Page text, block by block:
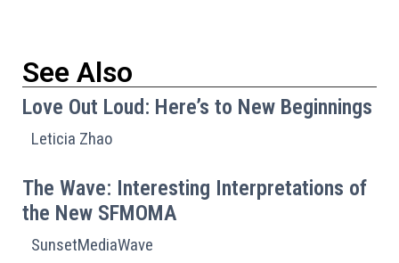
See Also
Love Out Loud: Here’s to New Beginnings
Leticia Zhao
The Wave: Interesting Interpretations of
the New SFMOMA
SunsetMediaWave